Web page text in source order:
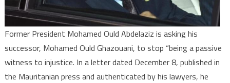
to
Former President Mohamed Ould Abdelaziz is asking his
successor, Mohamed Ould Ghazouani, to stop “being a passive
witness to injustice. In a letter dated December 8, published in
the Mauritanian press and authenticated by his lawyers, he